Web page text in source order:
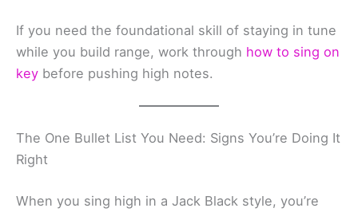
If you need the foundational skill of staying in tune
while you build range, work through how to sing on
key before pushing high notes.
The One Bullet List You Need: Signs You’re Doing It
Right
When you sing high in a Jack Black style, you’re